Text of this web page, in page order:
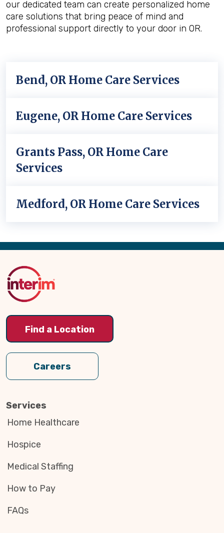
our dedicated team can create personalized home
care solutions that bring peace of mind and
professional support directly to your door in OR.
Bend, OR Home Care Services
Eugene, OR Home Care Services
Grants Pass, OR Home Care
Services
Medford, OR Home Care Services
Back
Top
Find a Location
Careers
Services
Home Healthcare
Hospice
Medical Staffing
How to Pay
FAQs